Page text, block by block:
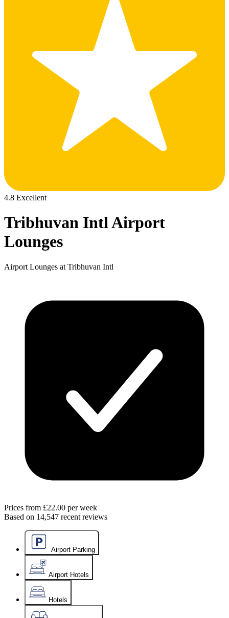
4.8 Excellent
Tribhuvan Intl Airport
Lounges
Airport Lounges at Tribhuvan Intl
Prices from £22.00 per week
Based on 14,547 recent reviews
Airport Parking
Airport Hotels
Hotels